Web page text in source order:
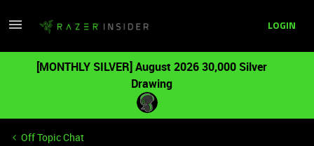
LOGIN
[MONTHLY SILVER] August 2026 30,000 Silver
Drawing
Off Topic Chat